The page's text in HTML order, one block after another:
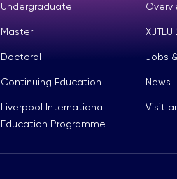
Undergraduate
Master
Doctoral
Continuing Education
Liverpool International
Education Programme
Jobs
News
Visit